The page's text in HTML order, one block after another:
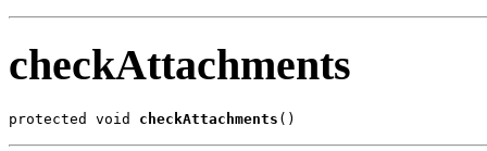
checkAttachments
protected void checkAttachments ()